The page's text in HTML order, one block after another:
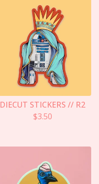
DIECUT STICKERS // R2
$3.50